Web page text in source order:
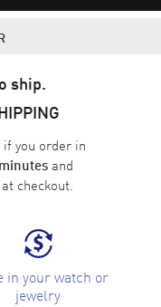
ship.
if you order in
and
at checkout.
in your watch or
jewelry